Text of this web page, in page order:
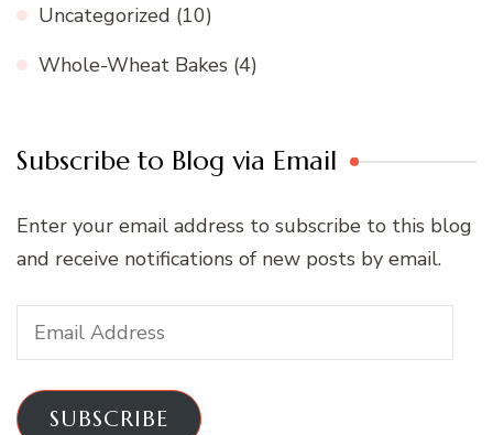
Uncategorized (10)
Whole-Wheat Bakes (4)
Subscribe to Blog via Email
Enter your email address to subscribe to this blog
and receive notifications of new posts by email.
Email
Address
SUBSCRIBE